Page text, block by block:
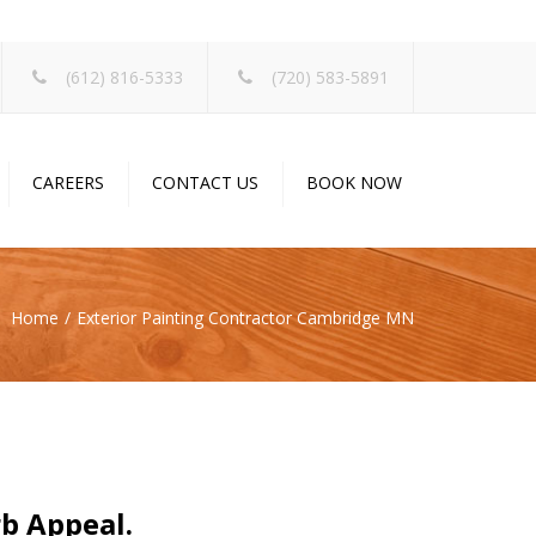
(612) 816-5333 (720) 583-5891
CAREERS CONTACT US BOOK NOW
Home Exterior Painting Contractor Cambridge MN
Appeal.